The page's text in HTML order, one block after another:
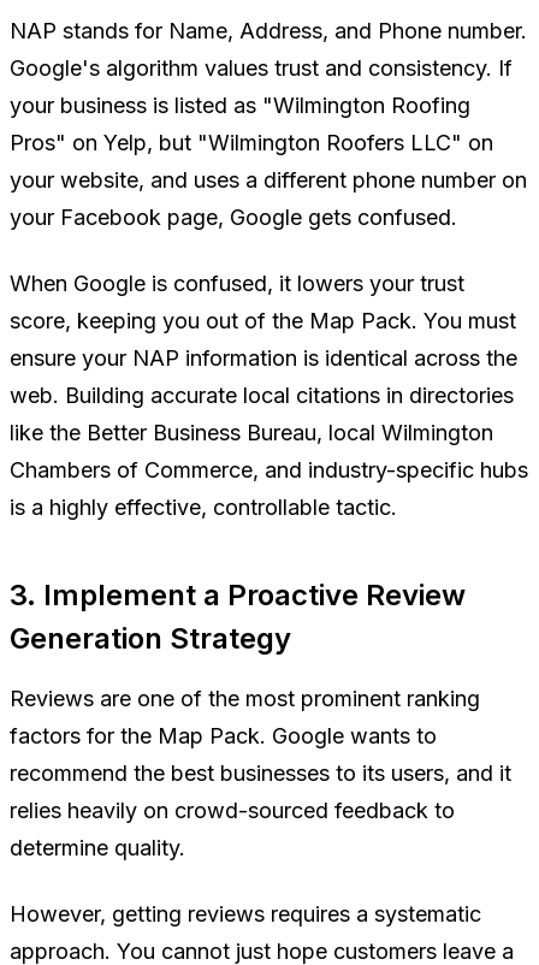
NAP stands for Name, Address, and Phone number.
Google's algorithm values trust and consistency. If
your business is listed as "Wilmington Roofing
Pros" on Yelp, but "Wilmington Roofers LLC" on
your website, and uses a different phone number on
your Facebook page, Google gets confused.
When Google is confused, it lowers your trust
score, keeping you out of the Map Pack. You must
ensure your NAP information is identical across the
web. Building accurate local citations in directories
like the Better Business Bureau, local Wilmington
Chambers of Commerce, and industry-specific hubs
is a highly effective, controllable tactic.
3. Implement a Proactive Review
Generation Strategy
Reviews are one of the most prominent ranking
factors for the Map Pack. Google wants to
recommend the best businesses to its users, and it
relies heavily on crowd-sourced feedback to
determine quality.
However, getting reviews requires a systematic
approach. You cannot just hope customers leave a